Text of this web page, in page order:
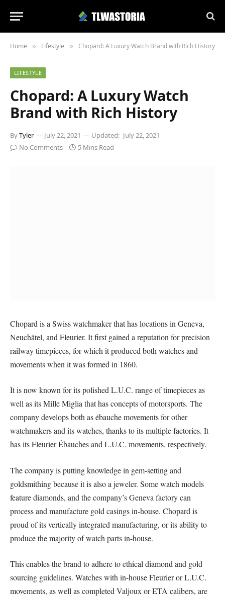
Home » Lifestyle » Chopard: A Luxury Watch Brand with Rich History
LIFESTYLE
Chopard: A Luxury Watch
Brand with Rich History
ByTyler July 22, 2021 Updated: July 22, 2021
No Comments
5 Mins Read
Chopard is a Swiss watchmaker that has locations in Geneva,
Neuchâtel, and Fleurier. It first gained a reputation for precision
railway timepieces, for which it produced both watches and
movements when it was formed in 1860.
It is now known for its polished L.U.C. range of timepieces as
well as its Mille Miglia that has concepts of motorsports. The
company develops both as ébauche movements for other
watchmakers and its watches, thanks to its multiple factories. It
has its Fleurier Ébauches and L.U.C. movements, respectively.
The company is putting knowledge in gem-setting and
goldsmithing because it is also a jeweler. Some watch models
feature diamonds, and the company’s Geneva factory can
process and manufacture gold casings in-house. Chopard is
proud of its vertically integrated manufacturing, or its ability to
produce the majority of watch parts in-house.
This enables the brand to adhere to ethical diamond and gold
sourcing guidelines. Watches with in-house Fleurier or L.U.C.
movements, as well as completed Valjoux or ETA calibers, are